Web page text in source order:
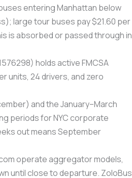
entering Manhattan below
large tour buses pay $21.60 per
is absorbed or passed through in
holds active FMCSA
units, 24 drivers, and zero
and the January–March
periods for NYC corporate
out means September
operate aggregator models,
until close to departure. ZoloBus